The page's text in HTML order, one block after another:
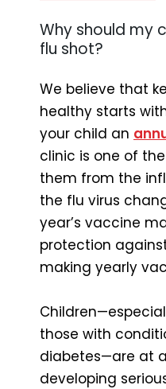
Why should my
flu shot?
We believe that
healthy starts
your child an
clinic is one of
them from the
the flu virus
year’s vaccine
protection
making yearly
those with
diabetes—are at
developing